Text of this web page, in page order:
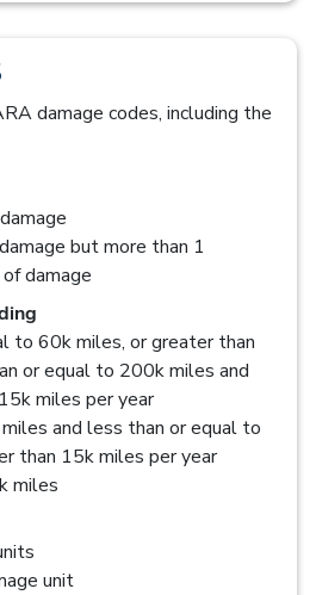
damage codes, including the
but more than 1
damage
to 60k miles, or greater than
or equal to 200k miles and
miles per year
and less than or equal to
than 15k miles per year
miles
unit